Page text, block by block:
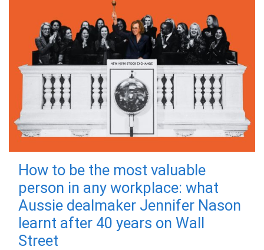
How to be the most valuable
person in any workplace: what
Aussie dealmaker Jennifer Nason
learnt after 40 years on Wall
Street